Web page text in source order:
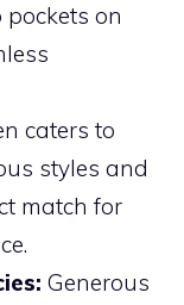
on
caters to
styles and
match for
Generous